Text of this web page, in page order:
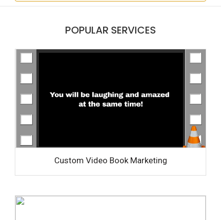
POPULAR SERVICES
Custom Video Book Marketing